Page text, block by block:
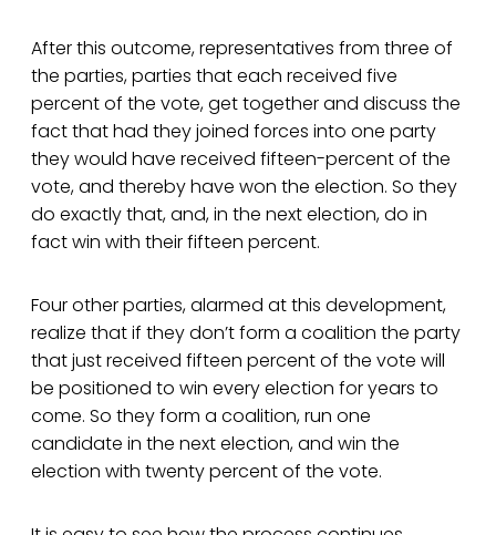
After this outcome, representatives from three of
the parties, parties that each received five
percent of the vote, get together and discuss the
fact that had they joined forces into one party
they would have received fifteen-percent of the
vote, and thereby have won the election. So they
do exactly that, and, in the next election, do in
fact win with their fifteen percent.
Four other parties, alarmed at this development,
realize that if they don’t form a coalition the party
that just received fifteen percent of the vote will
be positioned to win every election for years to
come. So they form a coalition, run one
candidate in the next election, and win the
election with twenty percent of the vote.